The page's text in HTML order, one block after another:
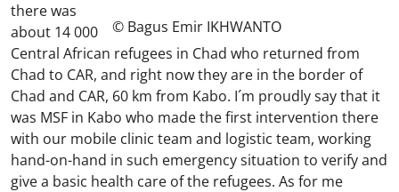
© Bagus Emir IKHWANTO
there was
about 14 000
Central African refugees in Chad who returned from
Chad to CAR, and right now they are in the border of
Chad and CAR, 60 km from Kabo. I´m proudly say that it
was MSF in Kabo who made the first intervention there
with our mobile clinic team and logistic team, working
hand-on-hand in such emergency situation to verify and
give a basic health care of the refugees. As for me